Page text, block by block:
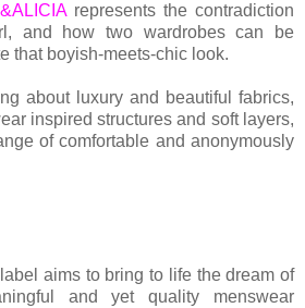
represents the contradiction
and how two wardrobes can be
that boyish-meets-chic look.
about luxury and beautiful fabrics,
inspired structures and soft layers,
of comfortable and anonymously
aims to bring to life the dream of
and yet quality menswear